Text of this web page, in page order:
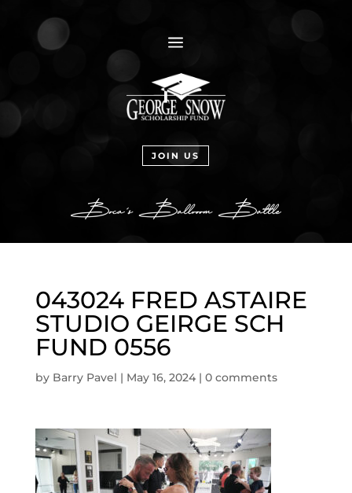
a
JOIN US
043024 FRED ASTAIRE
STUDIO GEIRGE SCH
FUND 0556
by Barry Pavel | May 16, 2024| 0 comments